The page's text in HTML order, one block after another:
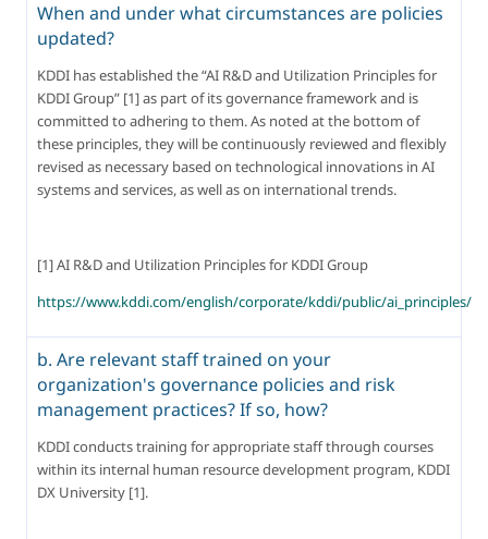
When and under what circumstances are policies
updated?
KDDI has established the “AI R&D and Utilization Principles for
KDDI Group” [1] as part of its governance framework and is
committed to adhering to them. As noted at the bottom of
these principles, they will be continuously reviewed and flexibly
revised as necessary based on technological innovations in AI
systems and services, as well as on international trends.
[1] AI R&D and Utilization Principles for KDDI Group
https://www.kddi.com/english/corporate/kddi/public/ai_principles/
b. Are relevant staff trained on your
organization's governance policies and risk
management practices? If so, how?
KDDI conducts training for appropriate staff through courses
within its internal human resource development program, KDDI
DX University [1].